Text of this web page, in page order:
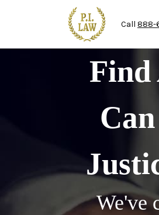
Skip to main content
Call 888-
Find
We've